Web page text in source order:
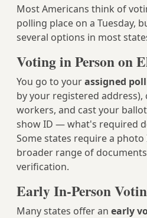
Most Americans think of
polling place on a Tuesday,
several options in most
Voting in Person on
You go to yourassigned
by your registered address),
workers, and cast your
show ID — what's required
Some states require a photo
broader range of
verification.
Early In-Person
Many states offer an early